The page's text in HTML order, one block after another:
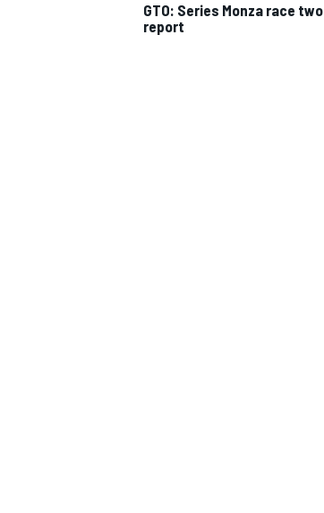
GTO: Series Monza race two
report